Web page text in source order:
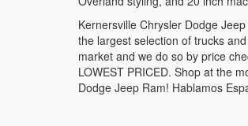
Kernersville Chrysler Dodge
the largest selection of trucks
market and we do so by price
LOWEST PRICED. Shop at the
Dodge Jeep Ram! Hablamos